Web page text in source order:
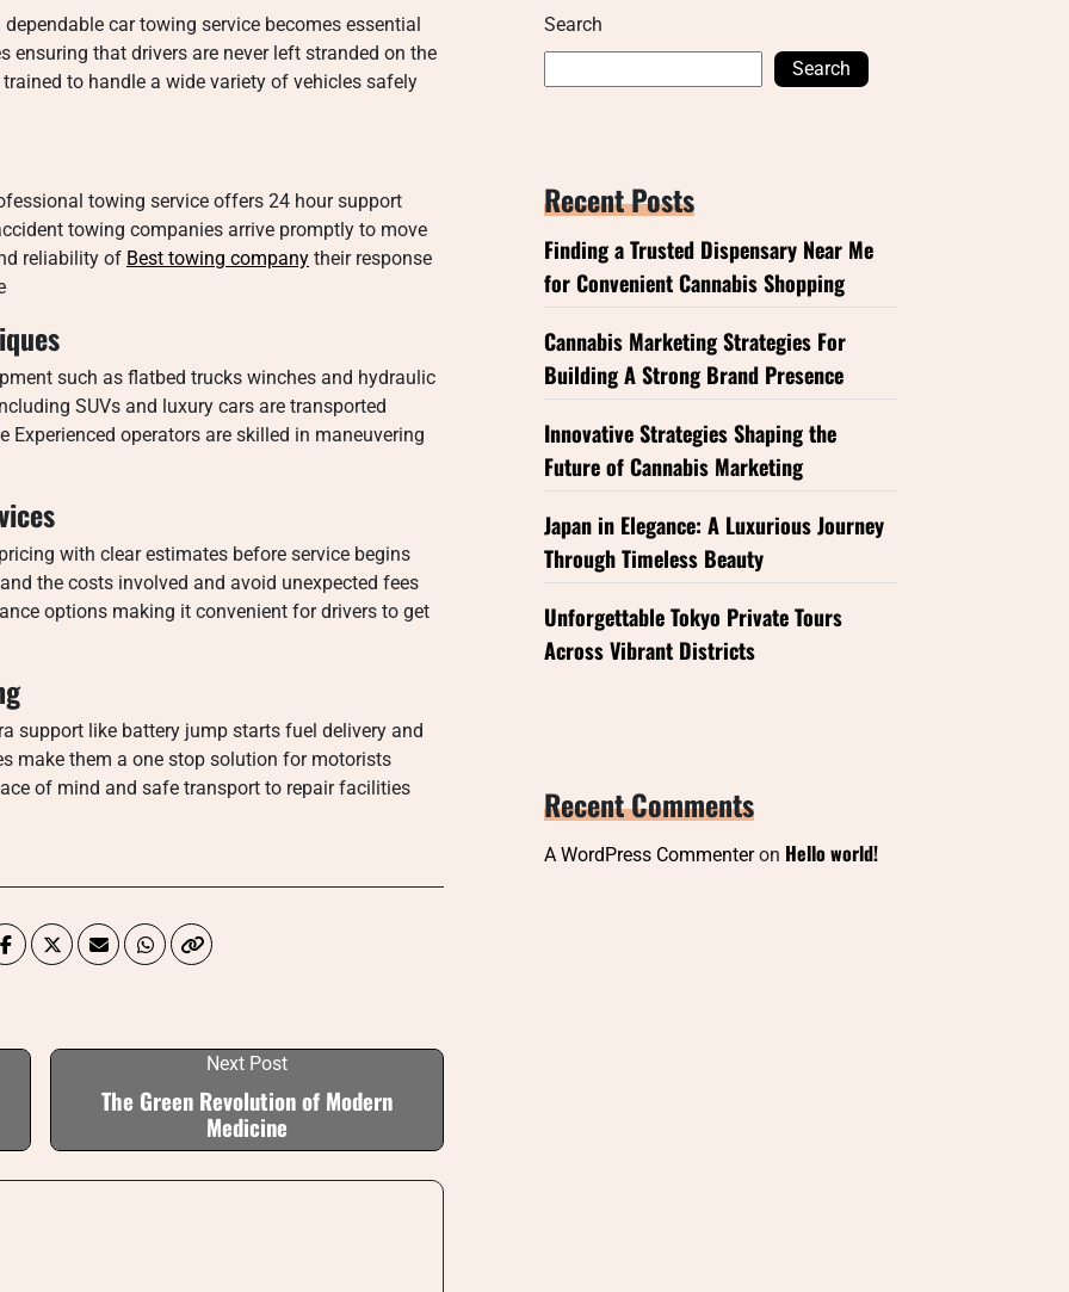
car towing service becomes essential
ensuring that drivers are never left stranded on the
to handle a wide variety of vehicles safely
towing service offers 24 hour support
towing companies arrive promptly to move
reliability of Best towing company their response
such as flatbed trucks winches and hydraulic
SUVs and luxury cars are transported
operators are skilled in maneuvering
with clear estimates before service begins
the costs involved and avoid unexpected fees
options making it convenient for drivers to get
support like battery jump starts fuel delivery and
make them a one stop solution for motorists
of mind and safe transport to repair facilities
Next Post
The Green Revolution of Modern
Medicine
Search
Search
Recent Posts
Finding a Trusted Dispensary Near Me
for Convenient Cannabis Shopping
Cannabis Marketing Strategies For
Building A Strong Brand Presence
Innovative Strategies Shaping the
Future of Cannabis Marketing
Japan in Elegance: A Luxurious Journey
Through Timeless Beauty
Unforgettable Tokyo Private Tours
Across Vibrant Districts
Recent Comments
A WordPress Commenteron Hello world!